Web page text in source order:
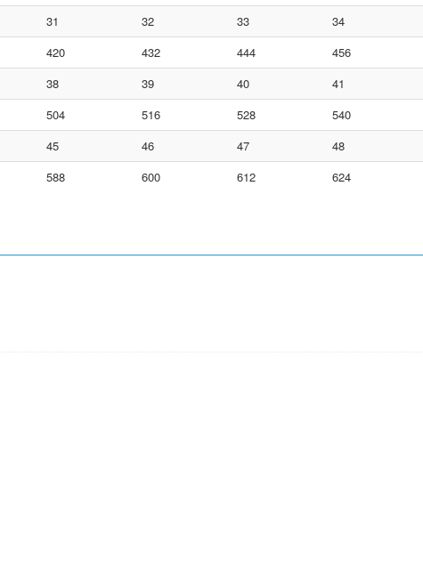
31 32 33 34
420 432 444 456
38 39 40 41
504 516 528 540
45 46 47 48
588 600 612 624